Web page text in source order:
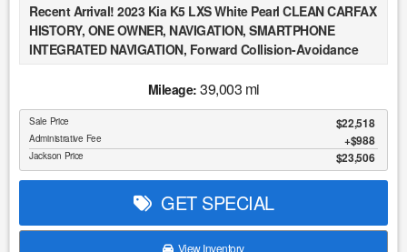
Recent Arrival! 2023 Kia K5 LXS White Pearl CLEAN CARFAX
HISTORY, ONE OWNER, NAVIGATION, SMARTPHONE
INTEGRATED NAVIGATION, Forward Collision-Avoidance
Assist, Driver Attention Warning & High Beam Assist, Blind-
Spot Collision-Avoidance Assist, Rear Cross-Traffic
Collision-Avoidance Assist, 8" Touchscreen w/ Android
Auto & Apple CarPlay, Auto High-beam Headlights, Fully
automatic headlights, Illuminated entry.
At Jackson Automotive Group, we believe in transparent
continuously monitor real-time market data, including
Mileage: 39,003 mi
Sale Price $22,518
Administrative Fee $988
Jackson Price $23,506
GET SPECIAL
View Inventory